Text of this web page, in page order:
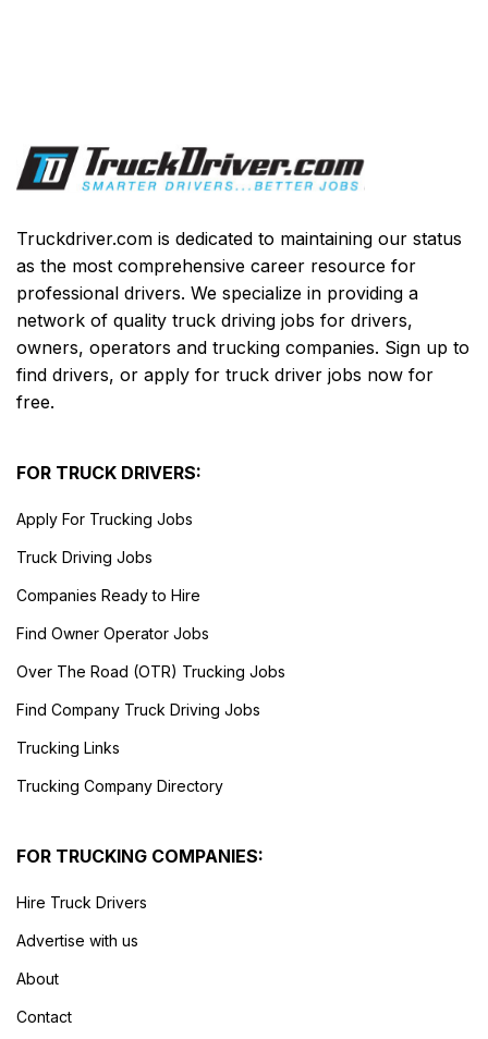
Truckdriver.com is dedicated to maintaining our status
as the most comprehensive career resource for
professional drivers. We specialize in providing a
network of quality truck driving jobs for drivers,
owners, operators and trucking companies. Sign up to
find drivers, or apply for truck driver jobs now for
free.
FOR TRUCK DRIVERS:
Apply For Trucking Jobs
Truck Driving Jobs
Companies Ready to Hire
Find Owner Operator Jobs
Over The Road (OTR) Trucking Jobs
Find Company Truck Driving Jobs
Trucking Links
Trucking Company Directory
FOR TRUCKING COMPANIES:
Hire Truck Drivers
Advertise with us
About
Contact